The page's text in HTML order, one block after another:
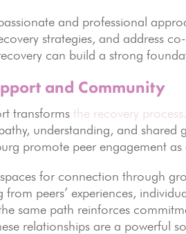
and professional
strategies, and address
can build a strong
and Community
transforms the recovery process.
understanding, and shared
promote peer engagement
for connection through
from peers’ experiences,
same path reinforces
relationships are a powerful